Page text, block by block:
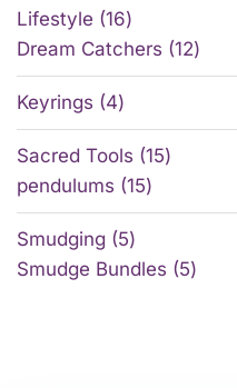
Lifestyle 16
Dream Catchers 12
Keyrings 4
Sacred Tools 15
pendulums 15
Smudging
5
Smudge Bundles
5